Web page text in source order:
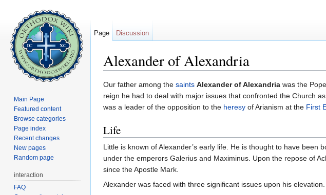
Alexander of Alexandria
Our father among the saints Alexander of Alexandria was the
reign he had to deal with major issues that confronted the Church
was a leader of the opposition to the heresy of Arianism at the First
Life
Little is known of Alexander’s early life. He is thought to have been
under the emperors Galerius and Maximinus. Upon the repose of
since the Apostle Mark.
Alexander was faced with three significant issues upon his
Page Discussion
Main Page
Featured content
Browse categories
Page index
Recent changes
New pages
Random page
interaction
FAQ